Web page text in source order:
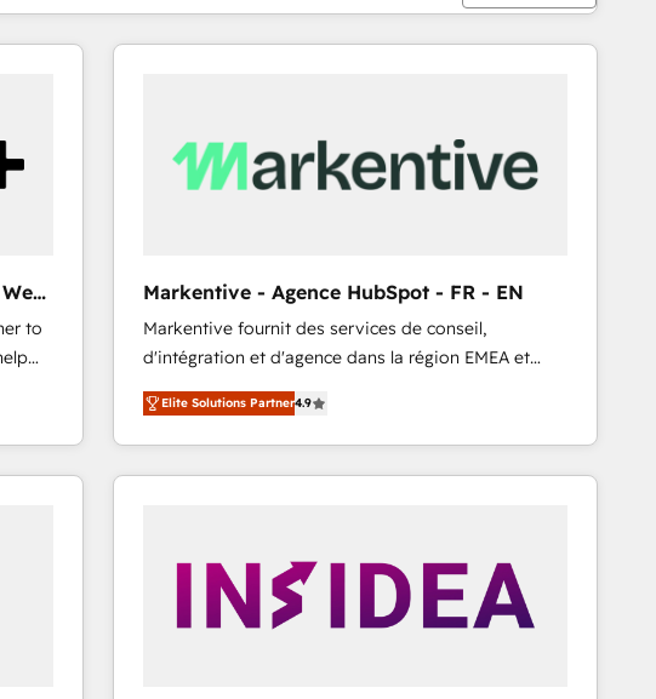
to
Markentive - Agence HubSpot - FR - EN
Markentive fournit des services de conseil,
d'intégration et d'agence dans la région EMEA et
North America. Avec plus de 115 experts en
marketing automation, Growth, Revops, CRM et
webdesign. Markentive is both a consulting firm, a
digital agency and an integrator. With over 115
customers).
Elite Solutions Partner4.9